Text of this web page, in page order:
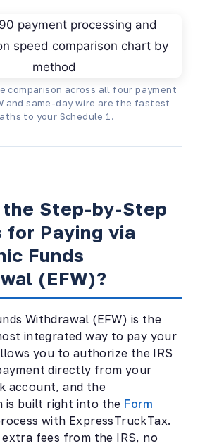
comparison across all four payment
and same-day wire are the fastest
to your Schedule 1.
Step-by-Step
for Paying via
Funds
(EFW)?
Withdrawal (EFW) is the
integrated way to pay your
you to authorize the IRS
directly from your
account, and the
is built right into the Form
with ExpressTruckTax.
fees from the IRS, no